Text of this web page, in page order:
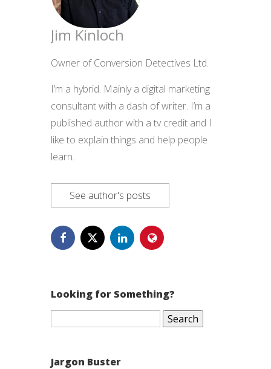
Jim Kinloch
Owner of Conversion Detectives Ltd.
I’m a hybrid. Mainly a digital marketing
consultant with a dash of writer. I’m a
published author with a tv credit and I
like to explain things and help people
learn.
See author's posts
Looking for Something?
Search
Jargon Buster